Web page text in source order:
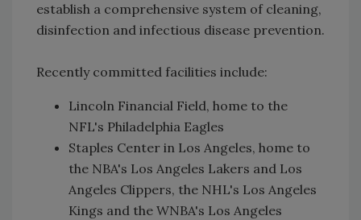
establish a comprehensive system of cleaning,
disinfection and infectious disease prevention.
Recently committed facilities include:
Lincoln Financial Field, home to the
NFL's Philadelphia Eagles
Staples Center in Los Angeles, home to
the NBA's Los Angeles Lakers and Los
Angeles Clippers, the NHL's Los Angeles
Kings and the WNBA's Los Angeles